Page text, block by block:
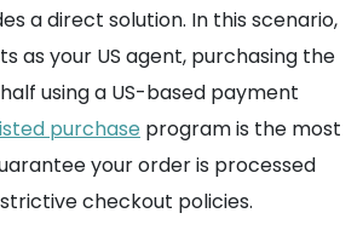
a direct solution. In this scenario,
as your US agent, purchasing the
using a US-based payment
purchase program is the most
your order is processed
checkout policies.